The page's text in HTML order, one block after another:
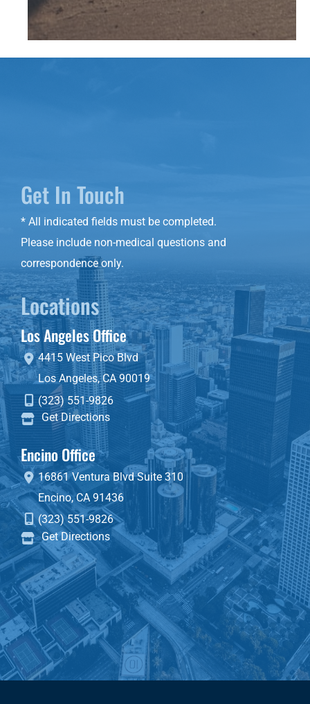
Get In Touch
* All indicated fields must be completed.
Please include non-medical questions and
correspondence only.
Locations
Los Angeles Office
4415 West Pico Blvd
Los Angeles,CA90019
(323) 551-9826
Get Directions
Encino Office
16861 Ventura BlvdSuite 310
Encino,CA 91436
(323) 551-9826
Get Directions